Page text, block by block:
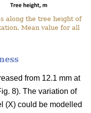
along the tree height of
Mean value for all
from 12.1 mm at
8). The variation of
(X) could be modelled